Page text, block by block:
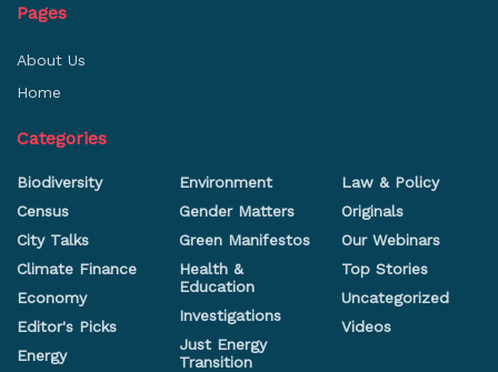
Pages
About Us
Home
Categories
Biodiversity
Census
City Talks
Climate Finance
Economy
Editor's Picks
Energy
Environment
Gender Matters
Green Manifestos
Health &
Education
Investigations
Just Energy
Transition
Law & Policy
Originals
Our Webinars
Top Stories
Uncategorized
Videos